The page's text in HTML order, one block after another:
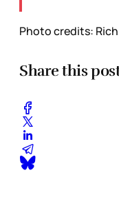
Photo credits:
Share this